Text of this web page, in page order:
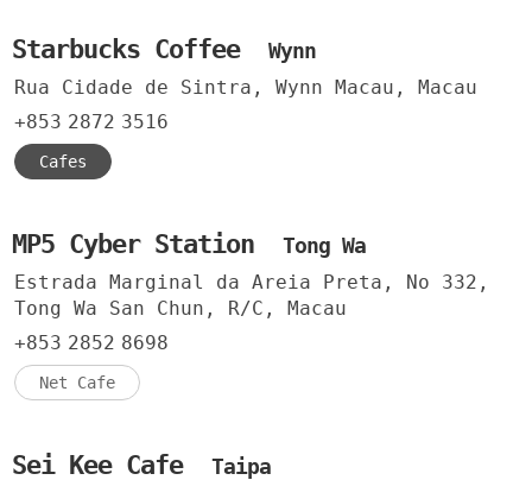
Starbucks Coffee Wynn
Rua Cidade de Sintra, Wynn Macau, Macau
+853 2872 3516
Cafes
MP5 Cyber Station Tong Wa
Estrada Marginal da Areia Preta, No 332,
Tong Wa San Chun, R/C, Macau
+853 2852 8698
Net Cafe
Sei Kee Cafe Taipa